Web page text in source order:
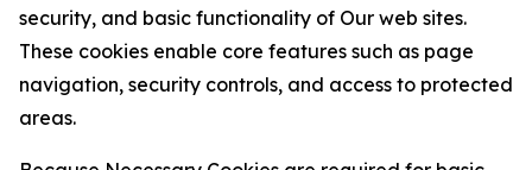
security, and basic functionality of Our web sites.
These cookies enable core features such as page
navigation, security controls, and access to protected
areas.